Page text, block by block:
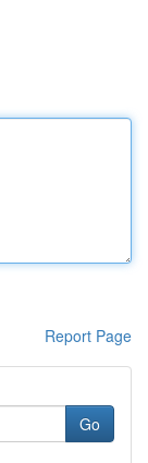
Report Page
Go